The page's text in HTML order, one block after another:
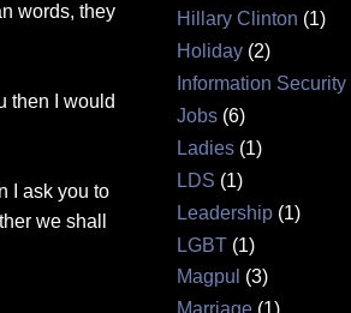
words, they
then I would
I ask you to
we shall
Hillary Clinton (1)
Holiday (2)
Information Security
Jobs (6)
Ladies (1)
LDS (1)
Leadership (1)
LGBT (1)
Magpul (3)